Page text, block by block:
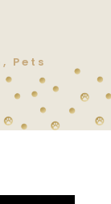
, Pets